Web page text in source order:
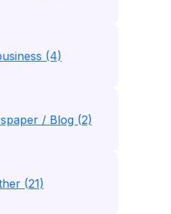
(4)
/ Blog (2)
(21)